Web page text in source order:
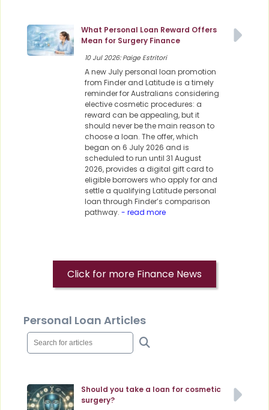
What Personal Loan Reward Offers
Mean for Surgery Finance
10 Jul 2026: Paige Estritori
A new July personal loan promotion
from Finder and Latitude is a timely
reminder for Australians considering
elective cosmetic procedures: a
reward can be appealing, but it
should never be the main reason to
choose a loan. The offer, which
began on 6 July 2026 and is
scheduled to run until 31 August
2026, provides a digital gift card to
eligible borrowers who apply for and
settle a qualifying Latitude personal
loan through Finder’s comparison
pathway. - read more
Click for more Finance News
Personal Loan Articles
Should you take a loan for cosmetic
surgery?